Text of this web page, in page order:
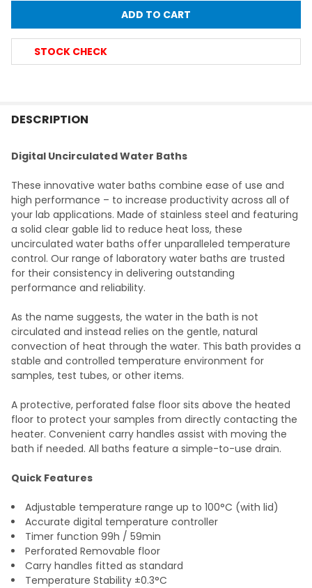
STOCK CHECK
BOUGHT
SELECT
ALL
ADD
SELECTED
TO CART
DESCRIPTION
Digital Uncirculated Water Baths
These innovative water baths combine ease of use and
high performance – to increase productivity across all of
your lab applications. Made of stainless steel and featuring
a solid clear gable lid to reduce heat loss, these
uncirculated water baths offer unparalleled temperature
control. Our range of laboratory water baths are trusted
for their consistency in delivering outstanding
performance and reliability.
As the name suggests, the water in the bath is not
circulated and instead relies on the gentle, natural
convection of heat through the water. This bath provides a
stable and controlled temperature environment for
samples, test tubes, or other items.
A protective, perforated false floor sits above the heated
floor to protect your samples from directly contacting the
heater. Convenient carry handles assist with moving the
bath if needed. All baths feature a simple-to-use drain.
Quick Features
Adjustable temperature range up to 100°C (with lid)
Accurate digital temperature controller
Timer function 99h / 59min
Perforated Removable floor
Carry handles fitted as standard
Temperature Stability ±0.3°C